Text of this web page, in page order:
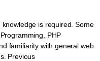
is required. Some
PHP
familiarity with general web
Previous